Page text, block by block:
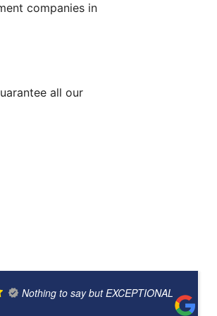
companies in
all our
Nothing to say but EXCEPTIONAL